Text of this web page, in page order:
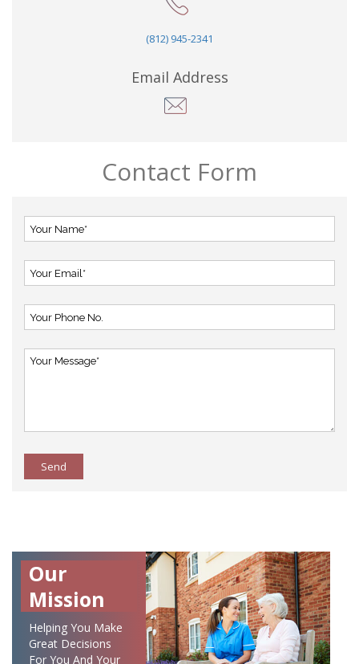
(812) 945-2341
Email Address
Contact Form
Send
Our
Mission
Helping You Make
Great Decisions
For You And Your